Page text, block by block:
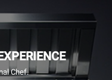
Chef.